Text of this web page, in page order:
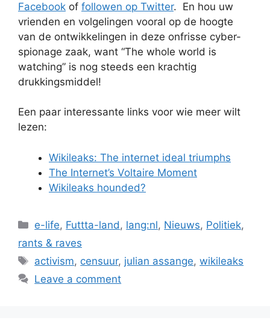
Facebook of followen op Twitter. En hou uw
vrienden en volgelingen vooral op de hoogte
van de ontwikkelingen in deze onfrisse cyber-
spionage zaak, want “The whole world is
watching” is nog steeds een krachtig
drukkingsmiddel!
Een paar interessante links voor wie meer wilt
lezen:
Wikileaks: The internet ideal triumphs
The Internet’s Voltaire Moment
Wikileaks hounded?
Categories
e-life, Futtta-land , lang:nl, Nieuws, Politiek,
rants & raves
Tags
activism, censuur, julian assange,wikileaks
Leave a comment